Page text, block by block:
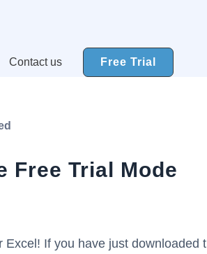
Contact us Free Trial
Free Trial Mode
Excel! If you have just downloaded